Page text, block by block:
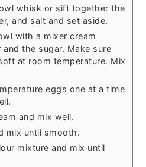
whisk or sift together the
and salt and set aside.
with a mixer cream
the sugar. Make sure
at room temperature. Mix
eggs one at a time
and mix well.
mix until smooth.
mixture and mix until